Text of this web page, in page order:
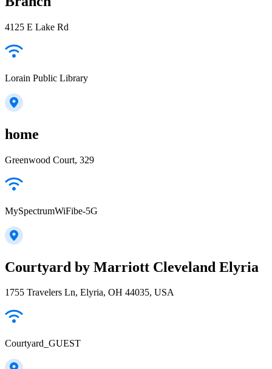
4125 E Lake Rd
Lorain Public Library
home
Greenwood Court, 329
MySpectrumWiFibe-5G
Courtyard by Marriott Cleveland Elyria
1755 Travelers Ln, Elyria, OH 44035, USA
Courtyard_GUEST